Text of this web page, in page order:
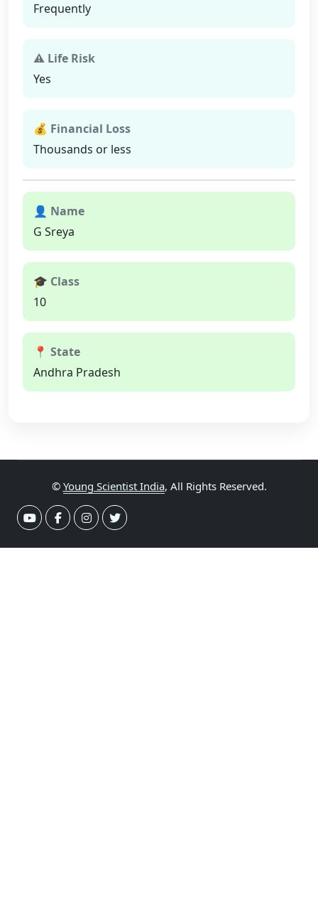
Frequently
⚠ Life Risk
Yes
💰 Financial Loss
Thousands or less
👤 Name
G Sreya
🎓 Class
10
📍 State
Andhra Pradesh
© Young Scientist India, All Rights Reserved.